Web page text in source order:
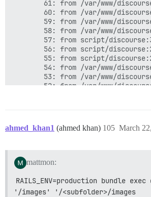
ahmed_khan1 (ahmed khan) March
105
mattmon:
RAILS_ENV=production bundle
'/images' '/<subfolder>/images